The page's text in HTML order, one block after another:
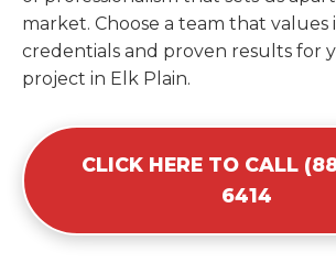
market. Choose a team that
credentials and proven results for
project in Elk Plain.
CLICK HERE TO CALL
6414